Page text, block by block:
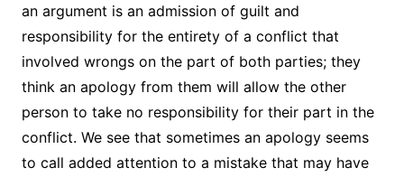
an argument is an admission of guilt and
responsibility for the entirety of a conflict that
involved wrongs on the part of both parties; they
think an apology from them will allow the other
person to take no responsibility for their part in the
conflict. We see that sometimes an apology seems
to call added attention to a mistake that may have